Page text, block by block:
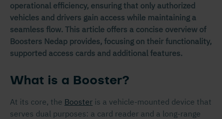
operational efficiency, ensuring that only authorized
vehicles and drivers gain access while maintaining a
seamless flow. This article offers a concise overview of
Boosters Nedap provides, focusing on their functionality,
supported access cards and additional features.
What is a Booster?
At its core, the Booster is a vehicle-mounted device that
serves dual purposes: a card reader and a long-range